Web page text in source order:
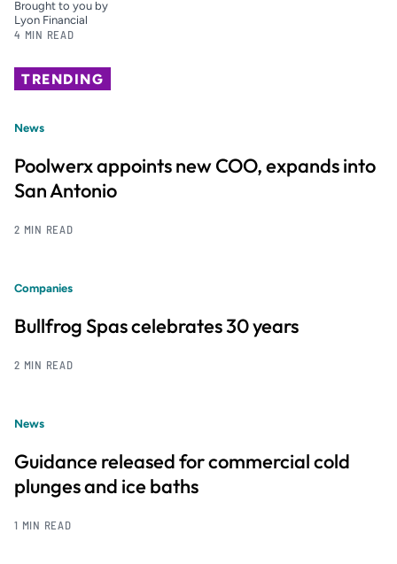
Brought to you by
Lyon Financial
4 MIN READ
TRENDING
News
Poolwerx appoints new COO, expands into
San Antonio
2 MIN READ
Companies
Bullfrog Spas celebrates 30 years
2 MIN READ
News
Guidance released for commercial cold
plunges and ice baths
1 MIN READ